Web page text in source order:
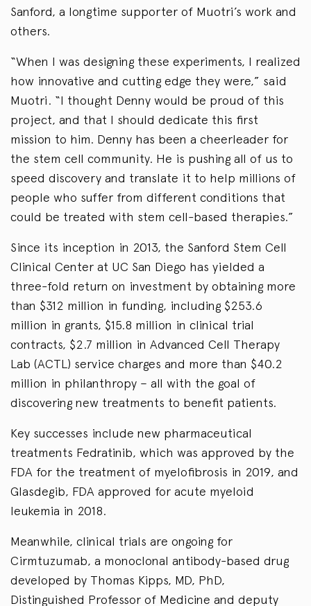
Sanford, a longtime supporter of Muotri’s work and
others.
“When I was designing these experiments, I realized
how innovative and cutting edge they were,” said
Muotri. “I thought Denny would be proud of this
project, and that I should dedicate this first
mission to him. Denny has been a cheerleader for
the stem cell community. He is pushing all of us to
speed discovery and translate it to help millions of
people who suffer from different conditions that
could be treated with stem cell-based therapies.”
Since its inception in 2013, the Sanford Stem Cell
Clinical Center at UC San Diego has yielded a
three-fold return on investment by obtaining more
than $312 million in funding, including $253.6
million in grants, $15.8 million in clinical trial
contracts, $2.7 million in Advanced Cell Therapy
Lab (ACTL) service charges and more than $40.2
million in philanthropy – all with the goal of
discovering new treatments to benefit patients.
Key successes include new pharmaceutical
treatments Fedratinib, which was approved by the
FDA for the treatment of myelofibrosis in 2019, and
Glasdegib, FDA approved for acute myeloid
leukemia in 2018.
Meanwhile, clinical trials are ongoing for
Cirmtuzumab, a monoclonal antibody-based drug
developed by Thomas Kipps, MD, PhD,
Distinguished Professor of Medicine and deputy